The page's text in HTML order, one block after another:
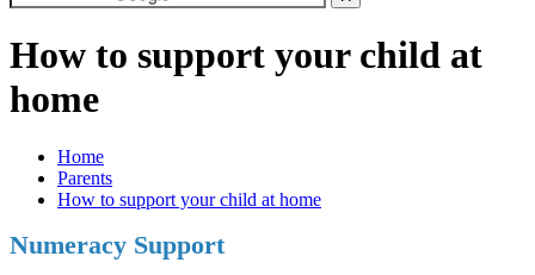
How to support your child at
home
Home
Parents
How to support your child at home
Numeracy Support